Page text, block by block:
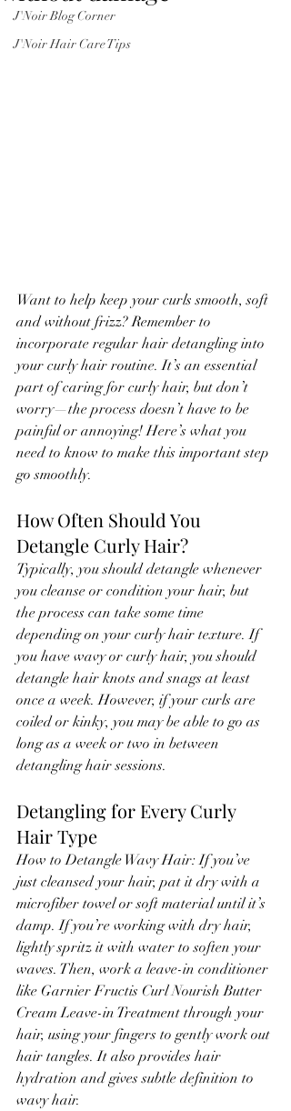
J'Noir Blog Corner
J'Noir Hair Care Tips
Want to help keep your curls smooth, soft
and without frizz? Remember to
incorporate regular hair detangling into
your curly hair routine. It’s an essential
part of caring for curly hair, but don’t
worry—the process doesn’t have to be
painful or annoying! Here’s what you
need to know to make this important step
go smoothly.
How Often Should You
Detangle Curly Hair?
Typically, you should detangle whenever
you cleanse or condition your hair, but
the process can take some time
depending on your curly hair texture. If
you have wavy or curly hair, you should
detangle hair knots and snags at least
once a week. However, if your curls are
coiled or kinky, you may be able to go as
long as a week or two in between
detangling hair sessions.
Detangling for Every Curly
Hair Type
How to Detangle Wavy Hair: If you’ve
just cleansed your hair, pat it dry with a
microfiber towel or soft material until it’s
damp. If you’re working with dry hair,
lightly spritz it with water to soften your
waves. Then, work a leave-in conditioner
like Garnier Fructis Curl Nourish Butter
Cream Leave-in Treatment through your
hair, using your fingers to gently work out
hair tangles. It also provides hair
hydration and gives subtle definition to
wavy hair.